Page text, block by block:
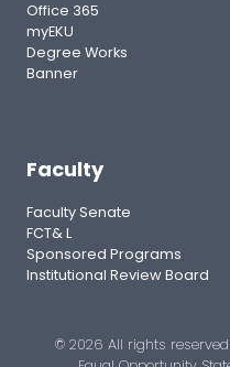
Office 365
myEKU
Degree Works
Banner
Faculty
Faculty Senate
FCT& L
Sponsored Programs
Institutional Review Board
© 2026 All rights